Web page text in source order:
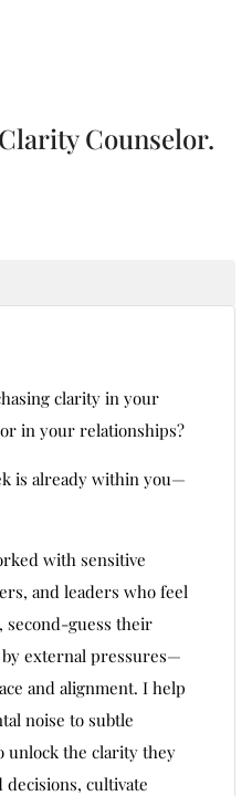
Counselor.
clarity in your
in your relationships?
is already within you—
with sensitive
and leaders who feel
guess their
external pressures—
and alignment. I help
noise to subtle
unlock the clarity they
cultivate